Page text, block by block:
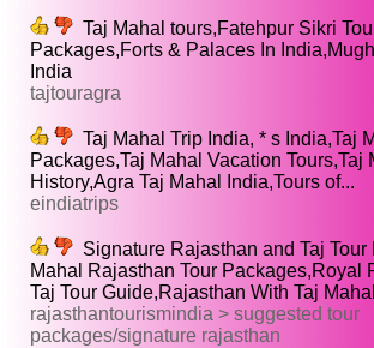
Taj Mahal tours,Fatehpur Sikri
Packages,Forts & Palaces In
India
tajtouragra
Taj Mahal Trip India, * s India,Taj
Packages,Taj Mahal Vacation Tours,Taj
History,Agra Taj Mahal India,Tours of...
eindiatrips
Signature Rajasthan and Taj Tour
Mahal Rajasthan Tour Packages,Royal
Taj Tour Guide,Rajasthan With Taj
rajasthantourismindia > suggested tour
packages/signature rajasthan